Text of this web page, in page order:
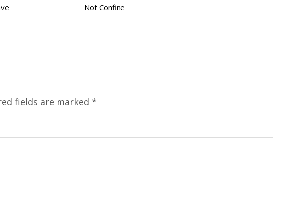
Not Confine
fields are marked *